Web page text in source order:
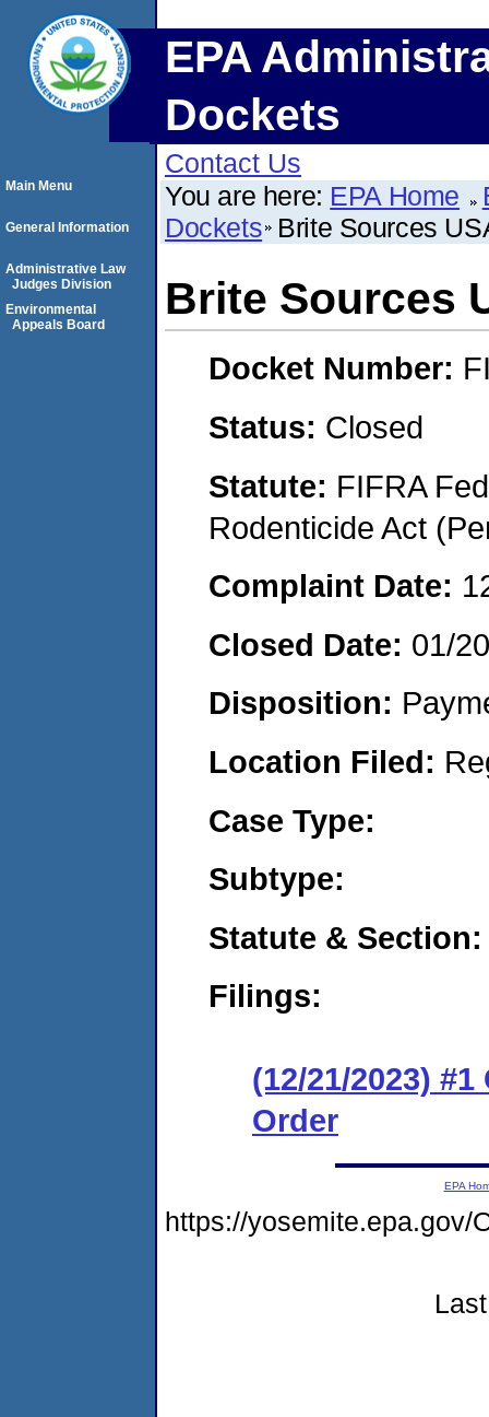
EPA
Dockets
Contact Us
You are here: EPA Home
Dockets Brite Sources
Brite Sources
Docket Number:
Status: Closed
Statute: FIFRA
Rodenticide Act
Complaint Date:
Closed Date: 01/
Disposition:
Location Filed:
Case Type:
Subtype:
Statute & Section:
Filings:
(12/21/2023)
Order
Main Menu
General Information
Administrative Law
Judges Division
Environmental
Appeals Board
EPA
https://yosemite.epa.gov/